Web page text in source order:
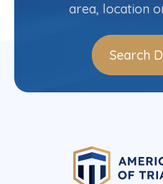
area, location
Search